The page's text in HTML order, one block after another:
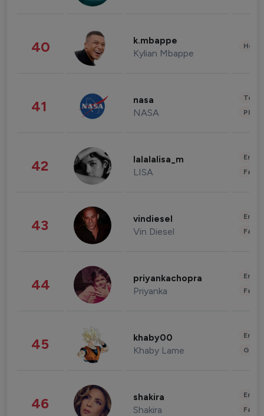
40 k.mbappe
Kylian Mbappe
41 nasa
NASA
42 lalalalisa_m
LISA
43 vindiesel
Vin Diesel
44 priyankachopra
Priyanka
45 khaby00
Khaby Lame
46 shakira
Shakira